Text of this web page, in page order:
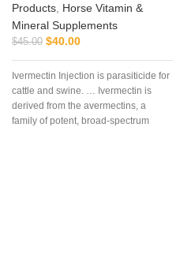
Products Horse Vitamin &
Mineral Supplements
$45.00 $40.00
Ivermectin Injection is parasiticide for
cattle and swine. … Ivermectin is
derived from the avermectins, a
family of potent, broad-spectrum